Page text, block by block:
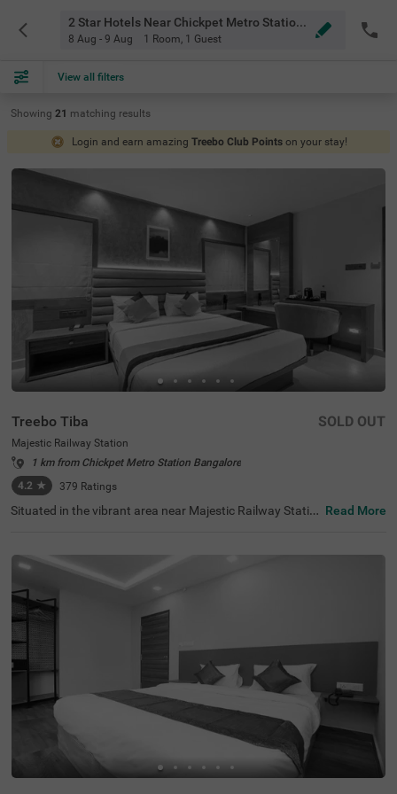
2 Star Hotels Near Chickpet Metro Station Bangalore
8 Aug - 9 Aug 1 Room, 1 Guest
View all filters
Showing 21 matching results
Login and earn amazing Treebo Club Points on your stay!
Treebo Tiba
Majestic Railway Station
1 km from Chickpet Metro Station Bangalore
4.2 ★ 379 Ratings
SOLD OUT
Situated in the vibrant area near Majestic Railway Statio
hotel Treebo Tiba is strategically located just 0.9 km fro
m Cauvery Handicrafts, with excellent transit connection
s including Majestic Bus Station (1.4 km), Kalasipalyam
Bus Stand (2.7 km), and KSR Bengaluru City Railway Sta
tion (2.8 km). Popular attractions like Cubbon Park (3.6
km) and Vidhana Soudha (3.7 km) are also easily access
ible. There is limited parking space available for vehicle's.
Guests can enjoy complimentary breakfast each mornin
g. The air-conditioned rooms feature free WiFi, king beds,
and flat-screen TVs, with select rooms offering additiona
l amenities such as mini fridges and safety lockers. The h
otel provides guest laundry services and accepts card pa
yments. With elevator access and 24-hour security, trave
llers can enjoy a comfortable and secure stay in this cent
ral Bangalore location.
Read More